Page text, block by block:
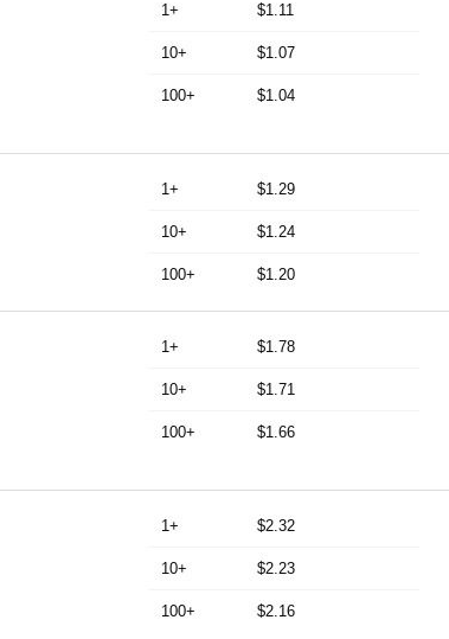
1+ $1.11
10+ $1.07
100+ $1.04
1+ $1.29
10+ $1.24
100+ $1.20
1+ $1.78
10+ $1.71
100+ $1.66
1+ $2.32
10+ $2.23
100+ $2.16